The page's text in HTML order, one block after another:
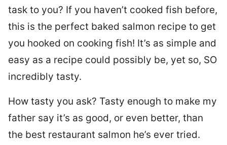
task to you? If you haven’t cooked fish before,
this is the perfect baked salmon recipe to get
you hooked on cooking fish! It’s as simple and
easy as a recipe could possibly be, yet so, SO
incredibly tasty.
How tasty you ask? Tasty enough to make my
father say it’s as good, or even better, than
the best restaurant salmon he’s ever tried.